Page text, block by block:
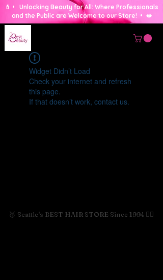
🥇 Seattle's BEST HAIR STORE Since 1994 💇‍♀️
💄 • Unlocking Beauty for All: Where Professionals
and the Public are Welcome to our Store! • 🫦
Widget Didn’t Load
Check your internet and refresh
this page.
If that doesn’t work, contact us.